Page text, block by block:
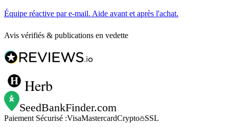
Équipe réactive par e-mail. Aide avant et après l'achat.
Avis vérifiés & publications en vedette
Herb
SeedBankFinder.com
Paiement Sécurisé :VisaMastercardCrypto
SSL